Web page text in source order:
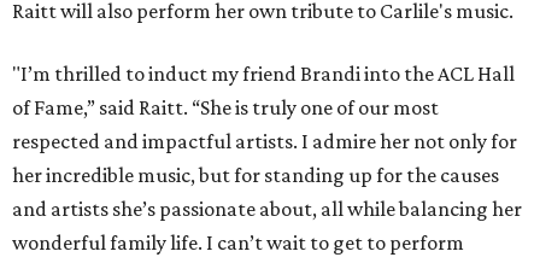
Raitt will also perform her own tribute to Carlile's music.
"I’m thrilled to induct my friend Brandi into the ACL Hall
of Fame,” said Raitt. “She is truly one of our most
respected and impactful artists. I admire her not only for
her incredible music, but for standing up for the causes
and artists she’s passionate about, all while balancing her
wonderful family life. I can’t wait to get to perform